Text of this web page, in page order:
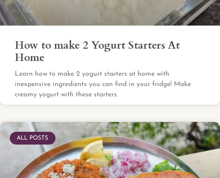
How to make 2 Yogurt Starters At
Home
Learn how to make 2 yogurt starters at home with
inexpensive ingredients you can find in your fridge! Make
creamy yogurt with these starters.
ALL POSTS